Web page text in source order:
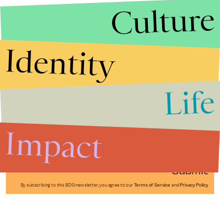
Submit
By subscribing to this BDG newsletter, you agree to our Terms of Service and Privacy Policy
Culture
Identity
Life
Impact